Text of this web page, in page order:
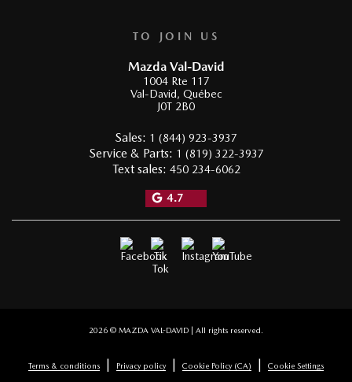
TO JOIN US
Mazda Val-David
1004 Rte 117
Val-David, Québec
J0T 2B0
Sales: 1 (844) 923-3937
Service & Parts: 1 (819) 322-3937
Text sales: 450 234-6062
4.7
2026 © MAZDA VAL-DAVID | All rights reserved.
Terms & conditions | Privacy policy| Cookie Policy (CA) | Cookie Settings